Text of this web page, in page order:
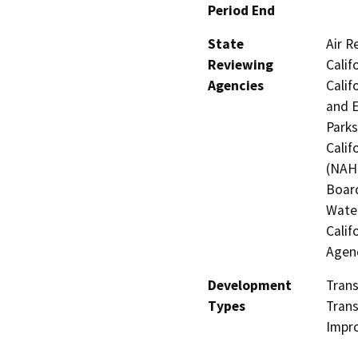
Period End
State
Reviewing
Agencies
Air
and
Development
Types